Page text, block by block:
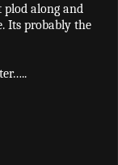
plod along and
Its probably the